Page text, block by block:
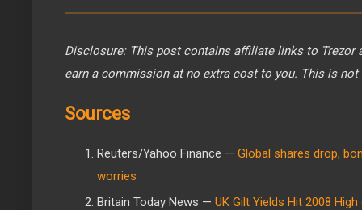
Disclosure: This post contains affiliate links to Trezor
earn a commission at no extra cost to you. This is not
Sources
Reuters/Yahoo Finance — Global shares drop,
worries
Britain Today News — UK Gilt Yields Hit 2008